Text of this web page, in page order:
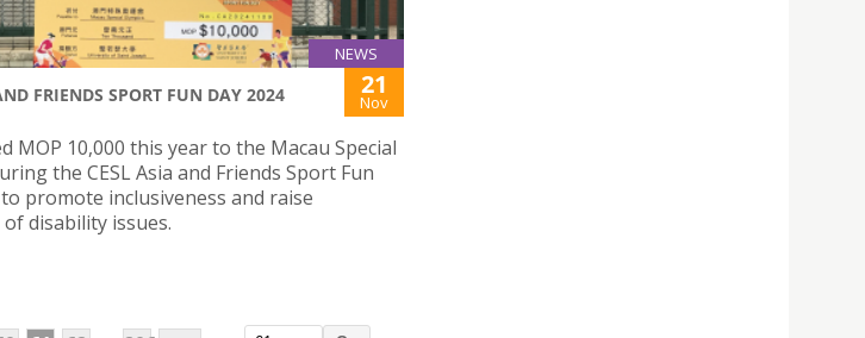
NEWS
FRIENDS SPORT FUN DAY 2024 21
Nov
MOP 10,000 this year to the Macau Special
the CESL Asia and Friends Sport Fun
promote inclusiveness and raise
disability issues.